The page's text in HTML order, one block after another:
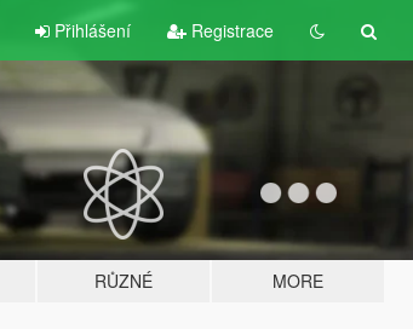
Přihlášení Registrace
RŮZNÉ MORE